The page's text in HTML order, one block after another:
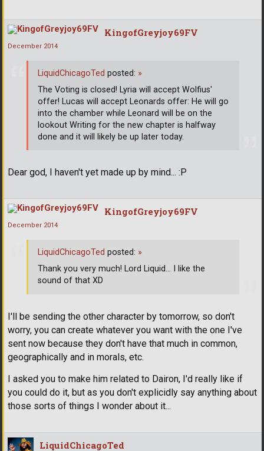
KingofGreyjoy69FV
December 2014
Dear god, I haven't yet made up by mind... :P
LiquidChicagoTed posted: »
The Voting is closed! Lyria will accept Wolfius'
offer! Lucas will accept Leonards offer: He will go
into the chamber while Leonard will be on the
lookout Writing for the new chapter is halfway
done and it will likely be up later today.
KingofGreyjoy69FV
December 2014
I'll be sending the other character by tomorrow, so don't
worry, you can create whatever you want with the one I've
sent now because they don't have that much in common,
geographically and in morals, etc.
I asked you to make him related to Dairon, I'd really like if
you could do it, but as you don't explicidly say anything about
those sorts of things I wonder about it...
LiquidChicagoTed posted: »
Thank you very much! Lord Liquid... I like the
sound of that XD
LiquidChicagoTed